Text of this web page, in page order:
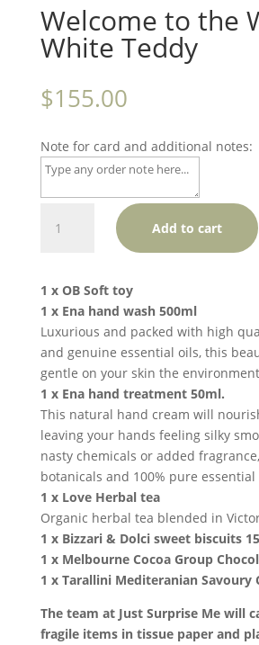
Welcome to the
White Teddy
$155.00
Note for card and additional notes:
-
White
Teddy
quantity
Add to cart
1 x OB Soft toy
1 x Ena hand wash 500ml
Luxurious and packed with high
and genuine essential oils, this
gentle on your skin the
1 x Ena hand treatment 50ml.
This natural hand cream will
leaving your hands feeling silky
nasty chemicals or added
botanicals and 100% pure essential
1 x Love Herbal tea
Organic herbal tea blended in
1 x Bizzari & Dolci sweet biscuits
1 x Melbourne Cocoa Group
1 x Tarallini Mediteranian Savoury
The team at Just Surprise Me will
fragile items in tissue paper and